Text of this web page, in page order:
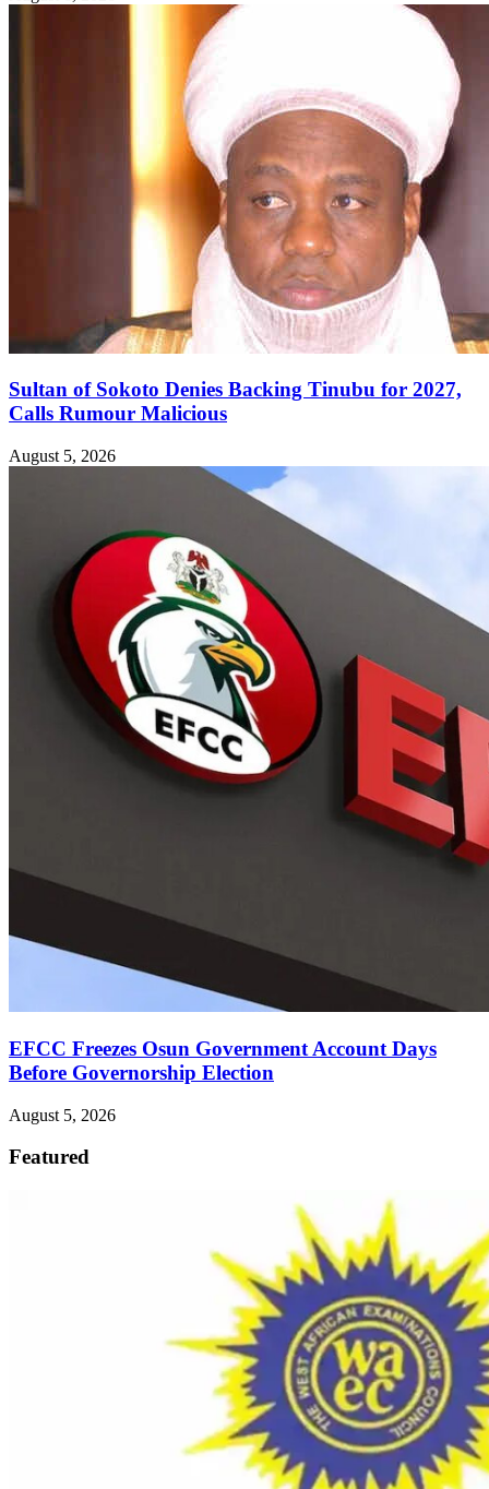
Sultan of Sokoto Denies Backing Tinubu for 2027,
Calls Rumour Malicious
August 5, 2026
EFCC Freezes Osun Government Account Days
Before Governorship Election
August 5, 2026
Featured